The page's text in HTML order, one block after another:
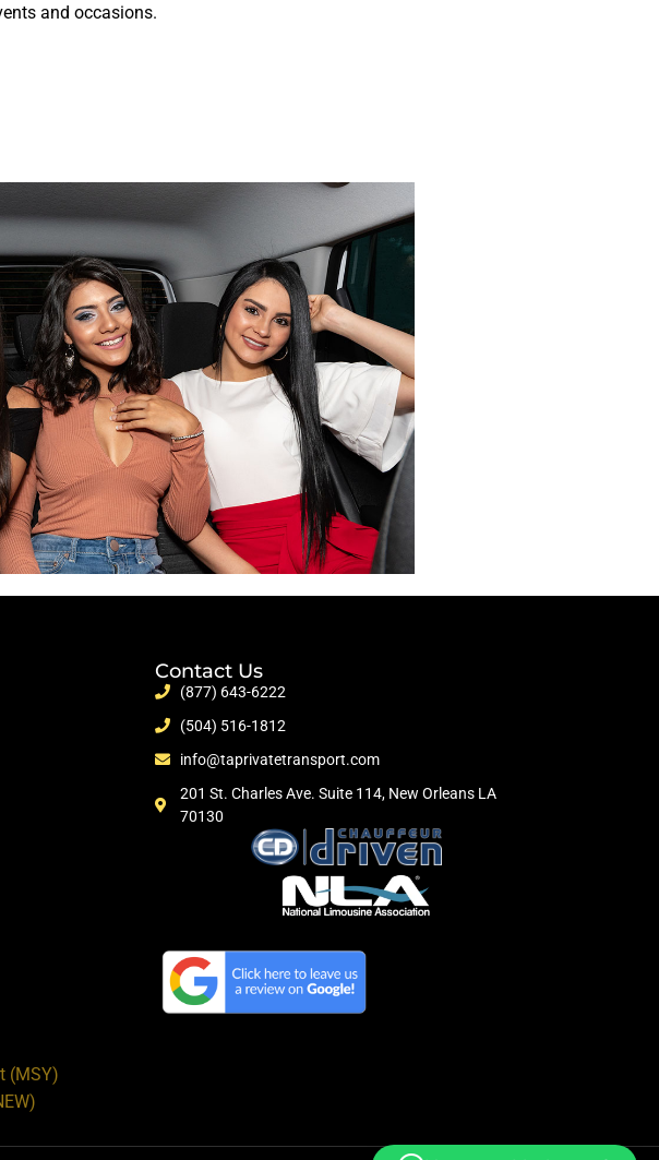
and occasions.
(MSY)
Contact Us
(877) 643-6222
(504) 516-1812
info@taprivatetransport.com
201 St. Charles Ave. Suite 114, New Orleans LA
70130